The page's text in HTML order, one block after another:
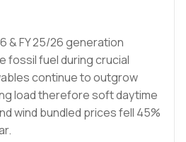
& FY 25/26 generation
fossil fuel during crucial
continue to outgrow
load therefore soft daytime
wind bundled prices fell 45%